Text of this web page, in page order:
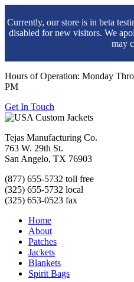
Currently, our store is in beta
disabled for new visitors. We
may
Hours of Operation: Monday
PM
Get In Touch
Tejas Manufacturing Co.
763 W. 29th St.
San Angelo, TX 76903
(877) 655-5732 toll free
(325) 655-5732 local
(325) 653-0523 fax
Home
About
Patches
Jackets
Blankets
Spirit Bags